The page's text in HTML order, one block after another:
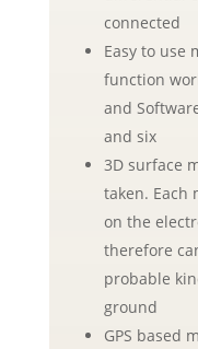
connected
Easy to use
function
and
and six
3D surface
taken. Each
on the
therefore
probable
ground
GPS based